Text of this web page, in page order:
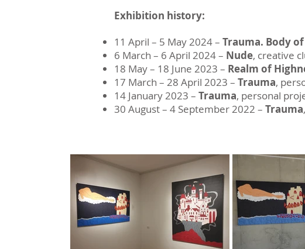
Exhibition history:
11 April – 5 May 2024 – Trauma. Body
​6 March – 6 April 2024 – Nude, creative
18 May – 18 June 2023 – Realm of
17 March – 28 April 2023 – Trauma,
14 January 2023 – Trauma, personal
30 August – 4 September 2022 – Trauma